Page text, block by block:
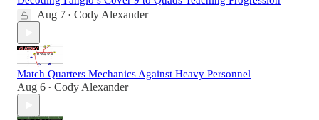
Aug 7 • Cody Alexander
Match Quarters Mechanics Against Heavy Personnel
Aug 6 • Cody Alexander